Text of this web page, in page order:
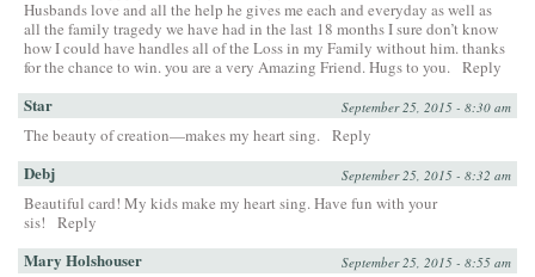
Husbands love and all the help he gives me each and everyday as well as
all the family tragedy we have had in the last 18 months I sure don’t know
how I could have handles all of the Loss in my Family without him. thanks
for the chance to win. you are a very Amazing Friend. Hugs to you. Reply
Star September 25, 2015 - 8:30 am
The beauty of creation—makes my heart sing. Reply
Debj September 25, 2015 - 8:32 am
Beautiful card! My kids make my heart sing. Have fun with your
sis!
Reply
Mary Holshouser September 25, 2015 - 8:55 am